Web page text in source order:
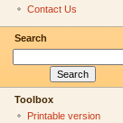
Contact Us
Search
Toolbox
Printable version